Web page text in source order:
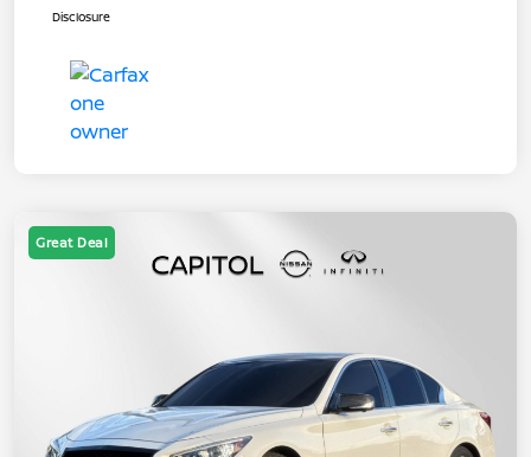
Disclosure
Great Deal